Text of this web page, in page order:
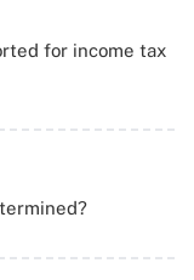
for income tax